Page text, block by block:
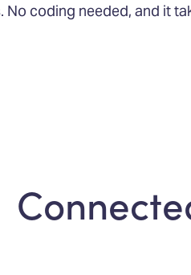
No coding needed, and it